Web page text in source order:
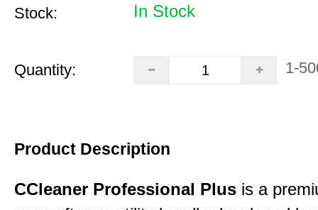
Stock: In Stock
Quantity: 1-
Product Description
CCleaner Professional Plus is a